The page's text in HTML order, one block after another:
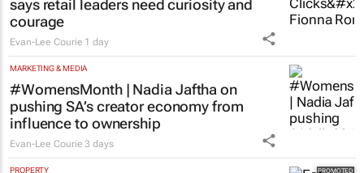
says retail leaders need curiosity and
courage
Evan-Lee Courie 1 day
MARKETING & MEDIA
#WomensMonth | Nadia Jaftha on
pushing SA’s creator economy from
influence to ownership
Evan-Lee Courie 3 days
PROPERTY